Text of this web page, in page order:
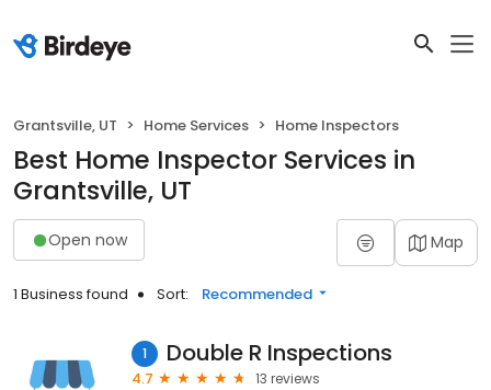
Grantsville, UT Home Services Home Inspectors
Best Home Inspector Services in
Grantsville, UT
Open now Map
1 Business found Sort: Recommended
1 Double R Inspections
4.7
13 reviews